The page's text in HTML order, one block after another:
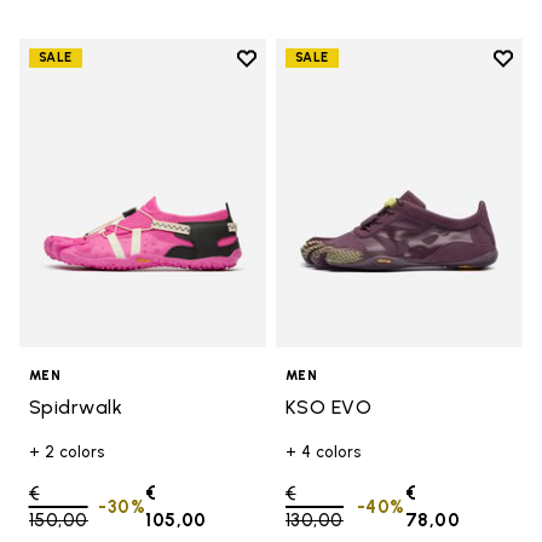
SALE
Add to wishlist
MEN
Spidrwalk
+ 2 colors
Price reduced from
€
150,00to
€
105,00
-30%
SALE
Add
MEN
KSO EVO
+ 4 colors
Price reduced from
€
130,00to
€
78,00
-40%